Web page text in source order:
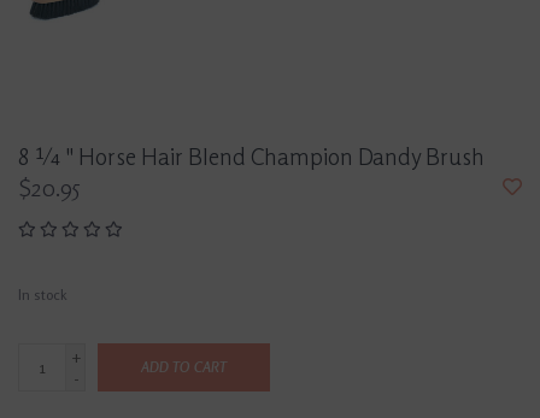
8 ¼ " Horse Hair Blend Champion Dandy Brush
$20.95
In stock
+
-
ADD TO CART